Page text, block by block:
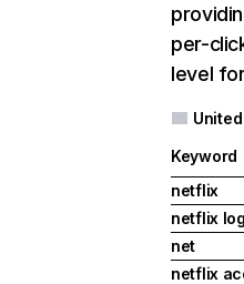
per-
level
Keyword
netflix
netflix
net
netflix